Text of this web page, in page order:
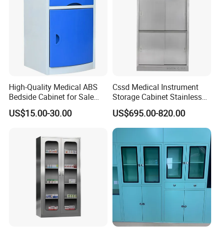
Installation Instructions
High-Quality Medical ABS
Bedside Cabinet for Sale
Hospital Patient Care
Storage Locker with Drawer
Room Furniture Durable
Easy Cleaning
US$15.00-30.00
Cssd Medical Instrument
Storage Cabinet Stainless
Steel Hospital Use with
Shelves
US$695.00-820.00